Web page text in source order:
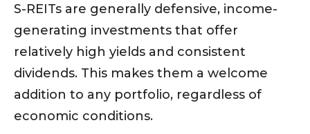
S-REITs are generally defensive, income-
generating investments that offer
relatively high yields and consistent
dividends. This makes them a welcome
addition to any portfolio, regardless of
economic conditions.